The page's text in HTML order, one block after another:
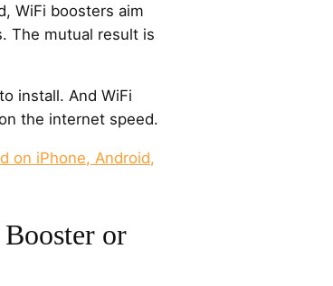
WiFi boosters aim
The mutual result is
install. And WiFi
the internet speed.
on iPhone, Android,
or